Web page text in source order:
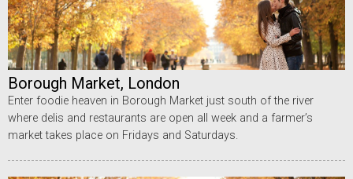
Borough Market, London
Enter foodie heaven in Borough Market just south of the river
where delis and restaurants are open all week and a farmer’s
market takes place on Fridays and Saturdays.